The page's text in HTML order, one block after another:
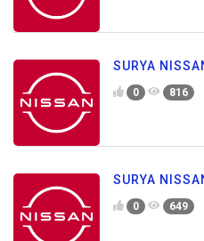
SURYA
0 816
SURYA
0 649